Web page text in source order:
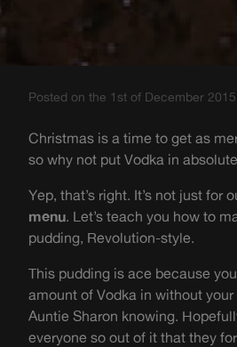
Posted on the 1st of December 2015
Christmas is a time to get as
so why not put Vodka in
Yep, that’s right. It’s not just for
menu. Let’s teach you how to
pudding, Revolution-style.
This pudding is ace because
amount of Vodka in without
Auntie Sharon knowing.
everyone so out of it that they